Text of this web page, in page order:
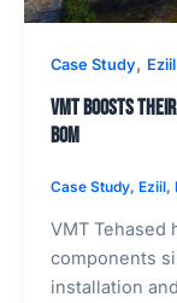
Case Study, Eziil
VMT boosts
BOM
Case Study, Eziil,
VMT Tehased
components
installation